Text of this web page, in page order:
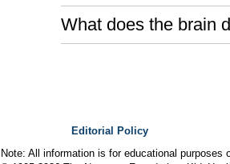
What does the brain
Editorial Policy
Note: All information is for educational